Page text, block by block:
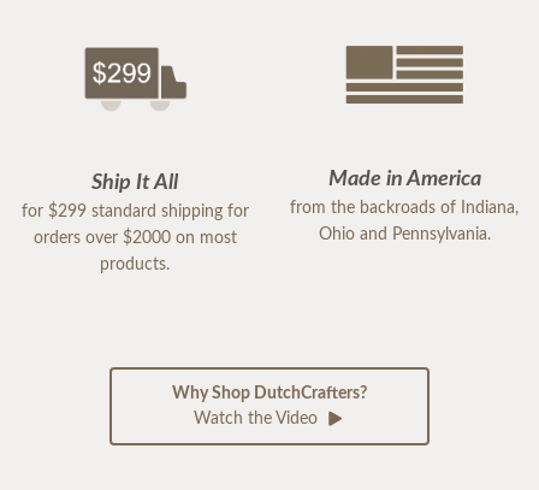
Ship It All
for $299 standard shipping for
orders over $2000 on most
products.
Made in America
from the backroads of Indiana,
Ohio and Pennsylvania.
Why Shop DutchCrafters?
Watch the Video